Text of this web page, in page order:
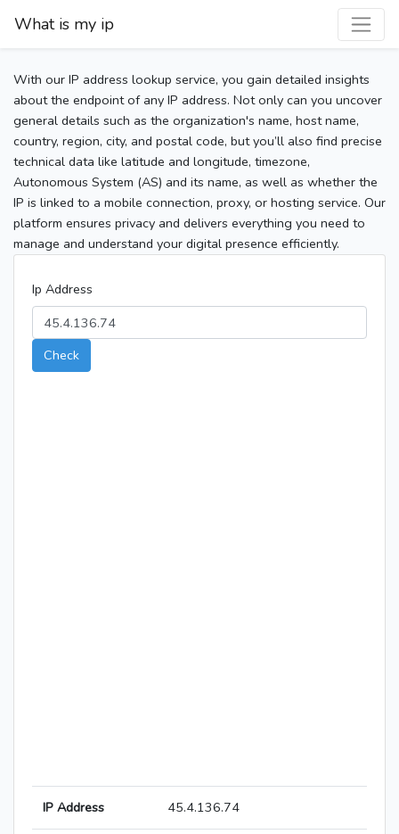
What is my ip
With our IP address lookup service, you gain detailed insights
about the endpoint of any IP address. Not only can you uncover
general details such as the organization's name, host name,
country, region, city, and postal code, but you’ll also find precise
technical data like latitude and longitude, timezone,
Autonomous System (AS) and its name, as well as whether the
IP is linked to a mobile connection, proxy, or hosting service. Our
platform ensures privacy and delivers everything you need to
manage and understand your digital presence efficiently.
Ip Address
Check
IP Address 45.4.136.74